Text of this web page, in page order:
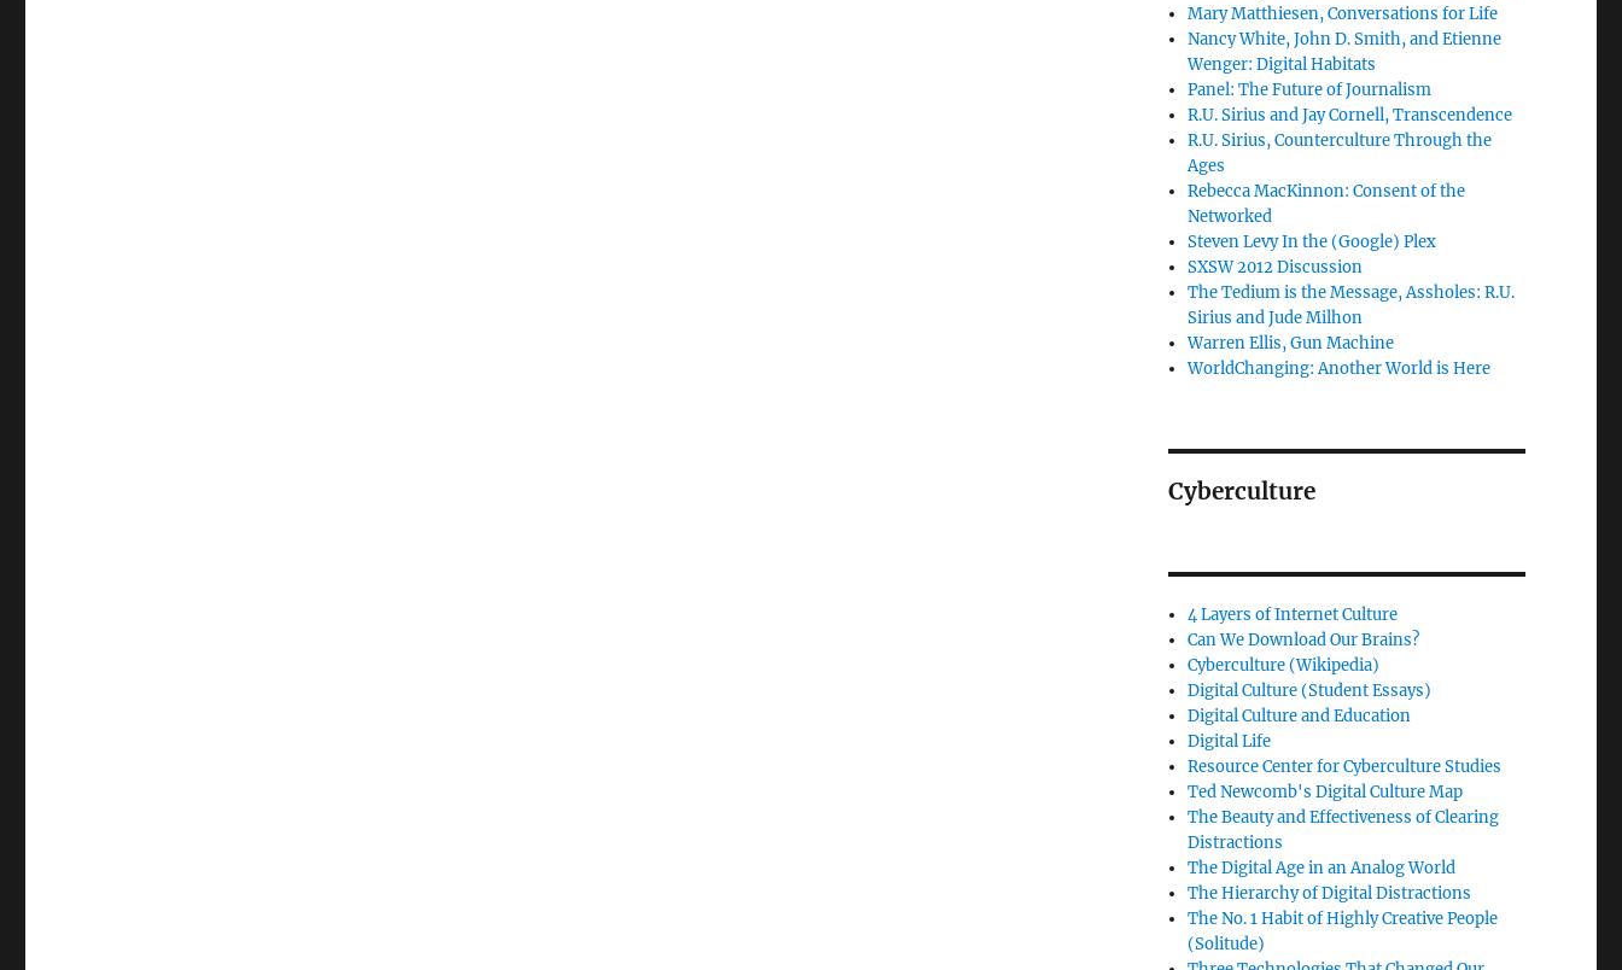
Mary Matthiesen, Conversations for Life
Nancy White, John D. Smith, and Etienne
Wenger: Digital Habitats
Panel: The Future of Journalism
R.U. Sirius and Jay Cornell, Transcendence
R.U. Sirius, Counterculture Through the
Ages
Rebecca MacKinnon: Consent of the
Networked
Steven Levy In the (Google) Plex
SXSW 2012 Discussion
The Tedium is the Message, Assholes: R.U.
Sirius and Jude Milhon
Warren Ellis, Gun Machine
WorldChanging: Another World is Here
Cyberculture
4 Layers of Internet Culture
Can We Download Our Brains?
Cyberculture (Wikipedia)
Digital Culture (Student Essays)
Digital Culture and Education
Digital Life
Resource Center for Cyberculture Studies
Ted Newcomb's Digital Culture Map
The Beauty and Effectiveness of Clearing
Distractions
The Digital Age in an Analog World
The Hierarchy of Digital Distractions
The No. 1 Habit of Highly Creative People
(Solitude)